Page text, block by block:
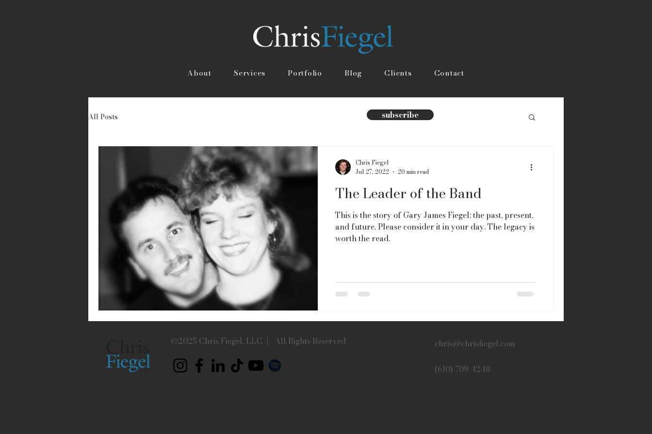
About Services Portfolio Blog Clients Contact
All Posts
The Leader of the Band
This is the story of Gary James Fiegel: the past, present,
and future. Please consider it in your day. The legacy is
worth the read.
Chris Fiegel
Jul 27, 2022
20 min read
subscribe
©2025 Chris Fiegel, LLC | All Rights Reserved chris@chrisfiegel.com
(610) 709-4248